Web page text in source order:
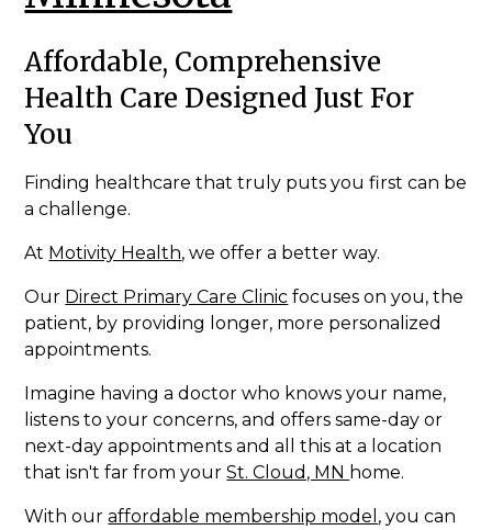
Affordable, Comprehensive
Health Care Designed Just For
You
Finding healthcare that truly puts you first can be
a challenge.
At Motivity Health, we offer a better way.
Our Direct Primary Care Clinic focuses on you, the
patient, by providing longer, more personalized
appointments.
Imagine having a doctor who knows your name,
listens to your concerns, and offers same-day or
next-day appointments and all this at a location
that isn't far from yourSt. Cloud, MN home.
With ouraffordable membership model , you can